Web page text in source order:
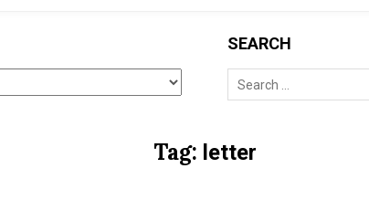
SEARCH
Search
for:
Tag: letter